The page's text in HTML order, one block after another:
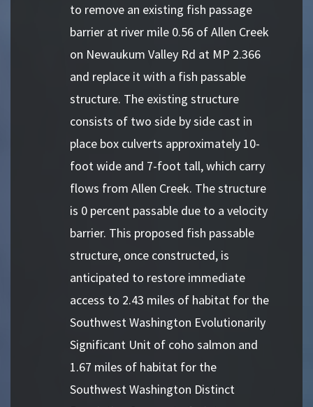
to remove an existing fish passage
barrier at river mile 0.56 of Allen Creek
on Newaukum Valley Rd at MP 2.366
and replace it with a fish passable
structure. The existing structure
consists of two side by side cast in
place box culverts approximately 10-
foot wide and 7-foot tall, which carry
flows from Allen Creek. The structure
is 0 percent passable due to a velocity
barrier. This proposed fish passable
structure, once constructed, is
anticipated to restore immediate
access to 2.43 miles of habitat for the
Southwest Washington Evolutionarily
Significant Unit of coho salmon and
1.67 miles of habitat for the
Southwest Washington Distinct